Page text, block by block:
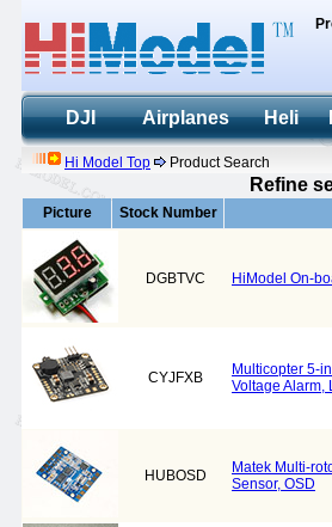
DJI Airplanes Heli
Hi Model Top Product Search
Refine
Picture Stock Number
DGBTVC HiModel On-
CYJFXB Multicopter 5-
Voltage Alarm,
HUBOSD Matek Multi-
Sensor, OSD